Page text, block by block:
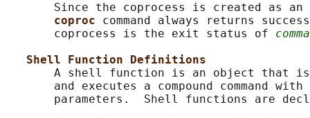
Since the coprocess is created as an
coproc command always returns
       coprocess is the exit status of
Shell Function Definitions
A shell function is an object that
and executes a compound command with
parameters.  Shell functions are